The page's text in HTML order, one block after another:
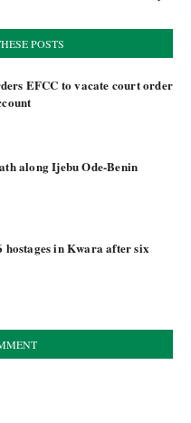
POSTS
EFCC to vacate court order
along Ijebu Ode-Benin
hostages in Kwara after six